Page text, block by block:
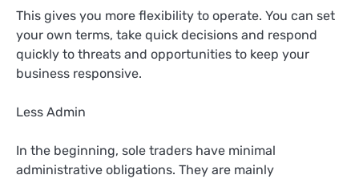
This gives you more flexibility to operate. You can set
your own terms, take quick decisions and respond
quickly to threats and opportunities to keep your
business responsive.
Less Admin
In the beginning, sole traders have minimal
administrative obligations. They are mainly